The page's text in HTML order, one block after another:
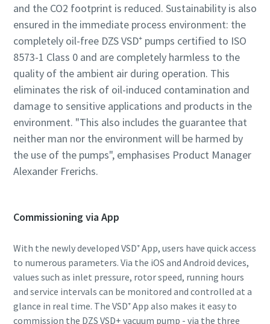
and the CO2 footprint is reduced. Sustainability is also
ensured in the immediate process environment: the
completely oil-free DZS VSD⁺ pumps certified to ISO
8573-1 Class 0 and are completely harmless to the
quality of the ambient air during operation. This
eliminates the risk of oil-induced contamination and
damage to sensitive applications and products in the
environment. "This also includes the guarantee that
neither man nor the environment will be harmed by
the use of the pumps", emphasises Product Manager
Alexander Frerichs.
Commissioning via App
With the newly developed VSD⁺ App, users have quick access
to numerous parameters. Via the iOS and Android devices,
values such as inlet pressure, rotor speed, running hours
and service intervals can be monitored and controlled at a
glance in real time. The VSD⁺ App also makes it easy to
commission the DZS VSD+ vacuum pump - via the three